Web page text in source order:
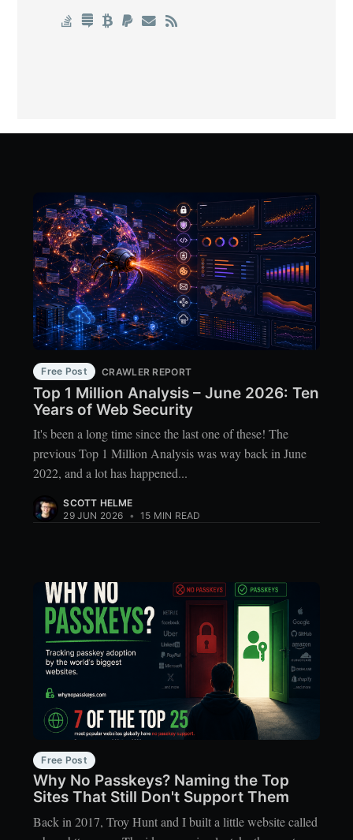
Free Post CRAWLER REPORT
Top 1 Million Analysis – June 2026: Ten
Years of Web Security
It's been a long time since the last one of these! The
previous Top 1 Million Analysis was way back in June
2022, and a lot has happened...
SCOTT HELME
29 JUN 2026 • 15 MIN READ
Free Post
Why No Passkeys? Naming the Top
Sites That Still Don't Support Them
Back in 2017, Troy Hunt and I built a little website called